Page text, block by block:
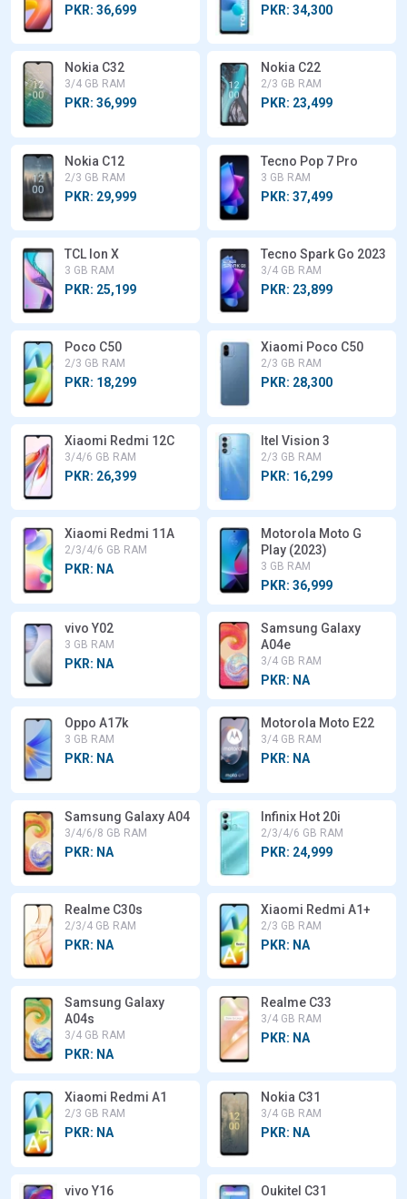
PKR: 36,699 PKR: 34,300
Nokia C32
3/4 GB RAM
PKR: 36,999
Nokia C22
2/3 GB RAM
PKR: 23,499
Nokia C12
2/3 GB RAM
PKR: 29,999
Tecno Pop 7 Pro
3 GB RAM
PKR: 37,499
TCL Ion X
3 GB RAM
PKR: 25,199
Tecno Spark Go 2023
3/4 GB RAM
PKR: 23,899
Poco C50
2/3 GB RAM
PKR: 18,299
Xiaomi Poco C50
2/3 GB RAM
PKR: 28,300
Xiaomi Redmi 12C
3/4/6 GB RAM
PKR: 26,399
Itel Vision 3
2/3 GB RAM
PKR: 16,299
Xiaomi Redmi 11A
2/3/4/6 GB RAM
PKR: NA
Motorola Moto G
Play (2023)
3 GB RAM
PKR: 36,999
vivo Y02
3 GB RAM
PKR: NA
Samsung Galaxy
A04e
3/4 GB RAM
PKR: NA
Oppo A17k
3 GB RAM
PKR: NA
Motorola Moto E22
3/4 GB RAM
PKR: NA
Samsung Galaxy A04
3/4/6/8 GB RAM
PKR: NA
Infinix Hot 20i
2/3/4/6 GB RAM
PKR: 24,999
Realme C30s
2/3/4 GB RAM
PKR: NA
Xiaomi Redmi A1+
2/3 GB RAM
PKR: NA
Samsung Galaxy
A04s
3/4 GB RAM
PKR: NA
Realme C33
3/4 GB RAM
PKR: NA
Xiaomi Redmi A1
2/3 GB RAM
PKR: NA
Nokia C31
3/4 GB RAM
PKR: NA
vivo Y16 Oukitel C31